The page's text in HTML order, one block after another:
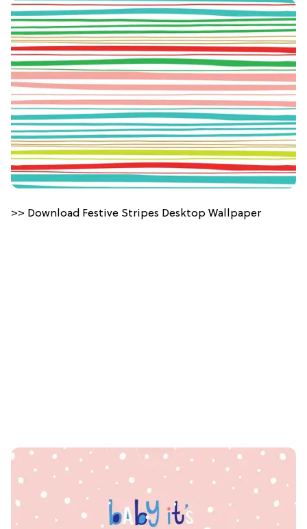
>> Download Festive Stripes Desktop Wallpaper